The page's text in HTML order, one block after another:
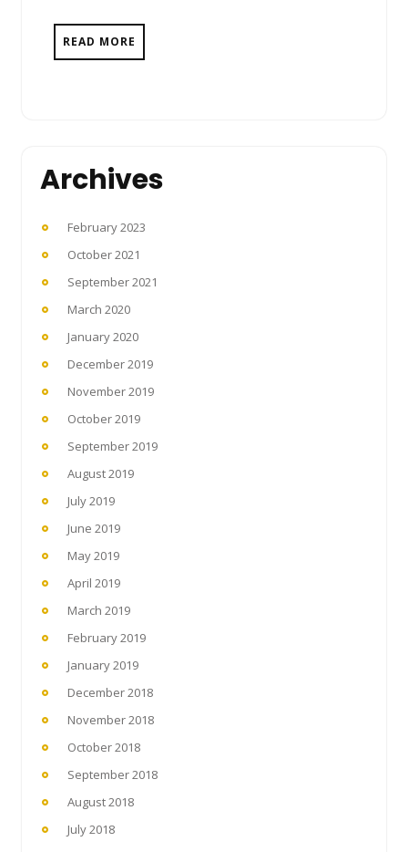
READ MORE
Archives
February 2023
October 2021
September 2021
March 2020
January 2020
December 2019
November 2019
October 2019
September 2019
August 2019
July 2019
June 2019
May 2019
April 2019
March 2019
February 2019
January 2019
December 2018
November 2018
October 2018
September 2018
August 2018
July 2018